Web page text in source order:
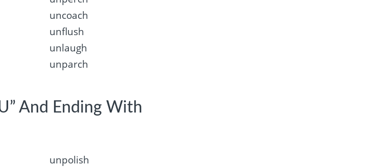
uncoach
unflush
unlaugh
unparch
And Ending With
unpolish